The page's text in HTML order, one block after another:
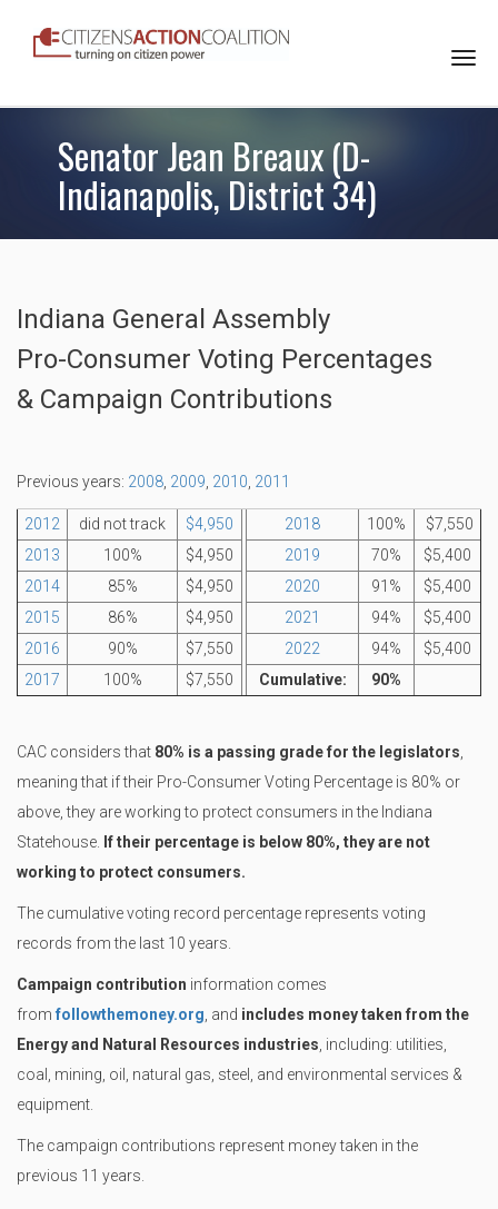
Senator Jean Breaux (D-
Indianapolis, District 34)
Indiana General Assembly
Pro-Consumer Voting Percentages
& Campaign Contributions
Previous years: 2008 2009 2010 2011
2012 did not track $4,950 2018 100%
$7,550
2013
100% $4,950 2019 70%
$5,400
2014
85% $4,950 2020 91%
$5,400
2015
86% $4,950 2021 94%
$5,400
2016
90% $7,550 2022 94%
$5,400
2017
100% $7,550 Cumulative: 90%
CAC considers that 80% is a passing grade for the legislators
meaning that if their Pro-Consumer Voting Percentage is 80% or
above, they are working to protect consumers in the Indiana
Statehouse.
If their percentage is below 80%, they are not
working to protect consumers.
The cumulative voting record percentage represents voting
records from the last 10 years.
Campaign contribution information comes
from followthemoney.org , and includes money taken from the
Energy and Natural Resources industries , including: utilities,
coal, mining, oil, natural gas, steel, and environmental services &
equipment.
The campaign contributions represent money taken in the
previous 11 years.